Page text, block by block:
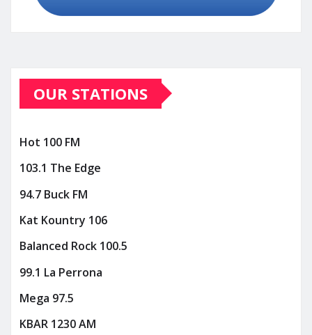
OUR STATIONS
Hot 100 FM
103.1 The Edge
94.7 Buck FM
Kat Kountry 106
Balanced Rock 100.5
99.1 La Perrona
Mega 97.5
KBAR 1230 AM